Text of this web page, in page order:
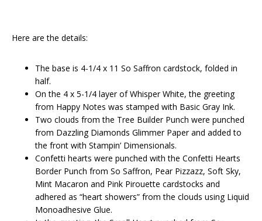
Here are the details:
The base is 4-1/4 x 11 So Saffron cardstock, folded in
half.
On the 4 x 5-1/4 layer of Whisper White, the greeting
from Happy Notes was stamped with Basic Gray Ink.
Two clouds from the Tree Builder Punch were punched
from Dazzling Diamonds Glimmer Paper and added to
the front with Stampin’ Dimensionals.
Confetti hearts were punched with the Confetti Hearts
Border Punch from So Saffron, Pear Pizzazz, Soft Sky,
Mint Macaron and Pink Pirouette cardstocks and
adhered as “heart showers” from the clouds using Liquid
Monoadhesive Glue.